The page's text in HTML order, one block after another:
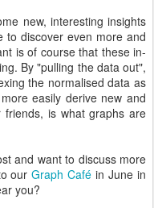
new, interesting insights
to discover even more and
is of course that these in-
By "pulling the data out",
the normalised data as
easily derive new and
is what graphs are
and want to discuss more
ourGraph Café in June in
you?